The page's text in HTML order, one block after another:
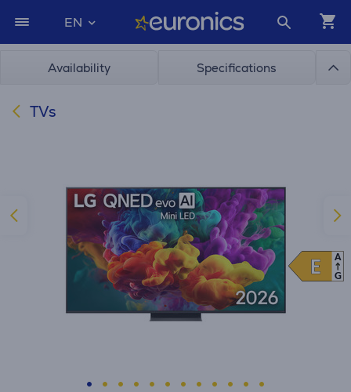
EN
Availability Specifications
TVs
E
E
A
G